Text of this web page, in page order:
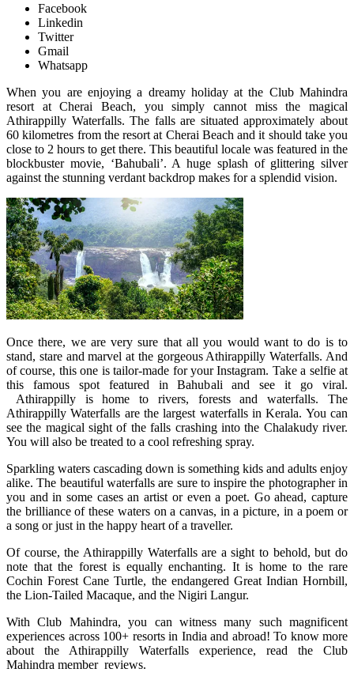
Facebook
Linkedin
Twitter
Gmail
Whatsapp
When you are enjoying a dreamy holiday at the Club Mahindra
resort at Cherai Beach, you simply cannot miss the magical
Athirappilly Waterfalls. The falls are situated approximately about
60 kilometres from the resort at Cherai Beach and it should take you
close to 2 hours to get there. This beautiful locale was featured in the
blockbuster movie, ‘Bahubali’. A huge splash of glittering silver
against the stunning verdant backdrop makes for a splendid vision.
Once there, we are very sure that all you would want to do is to
stand, stare and marvel at the gorgeous Athirappilly Waterfalls. And
of course, this one is tailor-made for your Instagram. Take a selfie at
this famous spot featured in Bahubali and see it go viral.
Athirappilly is home to rivers, forests and waterfalls. The
Athirappilly Waterfalls are the largest waterfalls in Kerala. You can
see the magical sight of the falls crashing into the Chalakudy river.
You will also be treated to a cool refreshing spray.
Sparkling waters cascading down is something kids and adults enjoy
alike. The beautiful waterfalls are sure to inspire the photographer in
you and in some cases an artist or even a poet. Go ahead, capture
the brilliance of these waters on a canvas, in a picture, in a poem or
a song or just in the happy heart of a traveller.
Of course, the Athirappilly Waterfalls are a sight to behold, but do
note that the forest is equally enchanting. It is home to the rare
Cochin Forest Cane Turtle, the endangered Great Indian Hornbill,
the Lion-Tailed Macaque, and the Nigiri Langur.
With Club Mahindra, you can witness many such magnificent
experiences across 100+ resorts in India and abroad! To know more
about the Athirappilly Waterfalls experience, read the Club
Mahindra member reviews.